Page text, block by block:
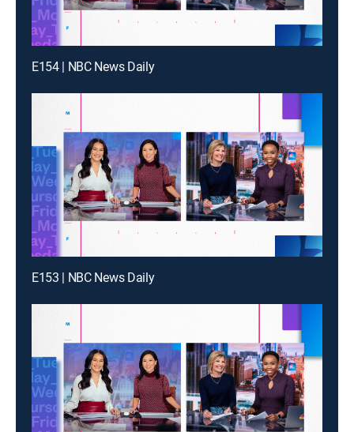
E154 | NBC News Daily
E153 | NBC News Daily